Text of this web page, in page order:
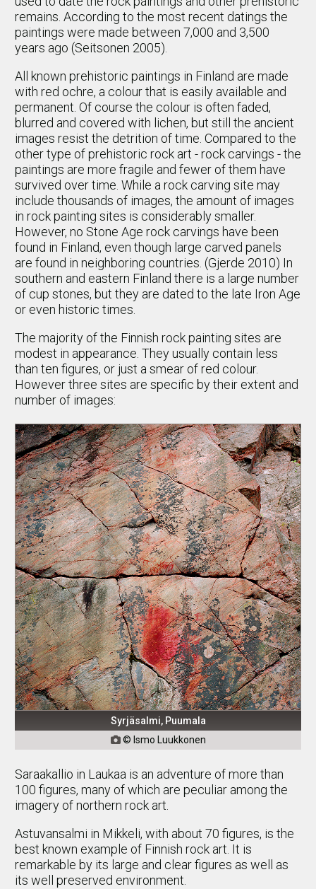
remains. According to the most recent datings the
paintings were made between 7,000 and 3,500
years ago (Seitsonen 2005).
All known prehistoric paintings in Finland are made
with red ochre, a colour that is easily available and
permanent. Of course the colour is often faded,
blurred and covered with lichen, but still the ancient
images resist the detrition of time. Compared to the
other type of prehistoric rock art - rock carvings - the
paintings are more fragile and fewer of them have
survived over time. While a rock carving site may
include thousands of images, the amount of images
in rock painting sites is considerably smaller.
However, no Stone Age rock carvings have been
found in Finland, even though large carved panels
are found in neighboring countries. (Gjerde 2010) In
southern and eastern Finland there is a large number
of cup stones, but they are dated to the late Iron Age
or even historic times.
The majority of the Finnish rock painting sites are
modest in appearance. They usually contain less
than ten figures, or just a smear of red colour.
However three sites are specific by their extent and
number of images:
Syrjäsalmi, Puumala
© Ismo Luukkonen
Saraakallio in Laukaa is an adventure of more than
100 figures, many of which are peculiar among the
imagery of northern rock art.
Astuvansalmi in Mikkeli, with about 70 figures, is the
best known example of Finnish rock art. It is
remarkable by its large and clear figures as well as
its well preserved environment.